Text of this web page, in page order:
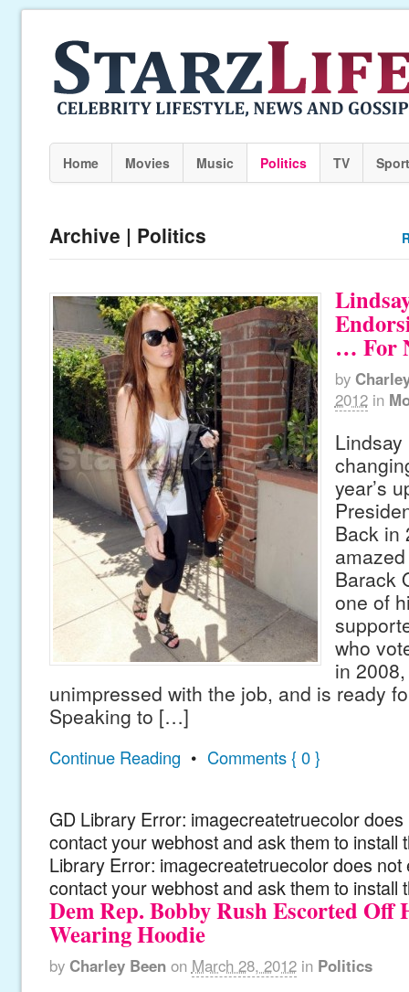
Home Movies Music Politics TV
Archive | Politics
… For
by
2012 in
year’s
Back in
Barack
one of
who
in
unimpressed with the job, and is ready
Speaking to […]
Continue Reading • Comments { 0 }
GD Library Error: imagecreatetruecolor
contact your webhost and ask them to install
Library Error: imagecreatetruecolor does not
contact your webhost and ask them to install
Dem Rep. Bobby Rush Escorted Off
Wearing Hoodie
by Charley Been on March 28, 2012 in Politics